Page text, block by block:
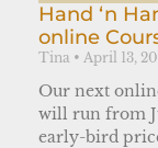
Hand ‘n
online
Tina April 13,
Our next
will run from
early-bird